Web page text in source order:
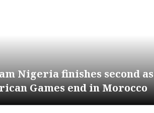
Nigeria finishes second as
Games end in Morocco